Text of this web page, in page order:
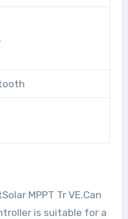
MPPT Tr VE.Can
is suitable for a